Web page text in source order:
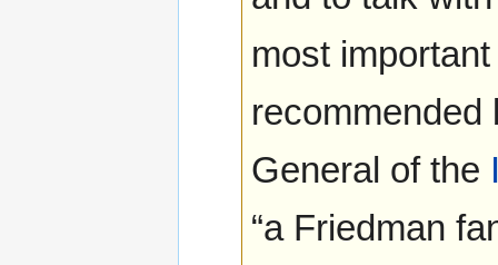
most
General of the
“a Friedman